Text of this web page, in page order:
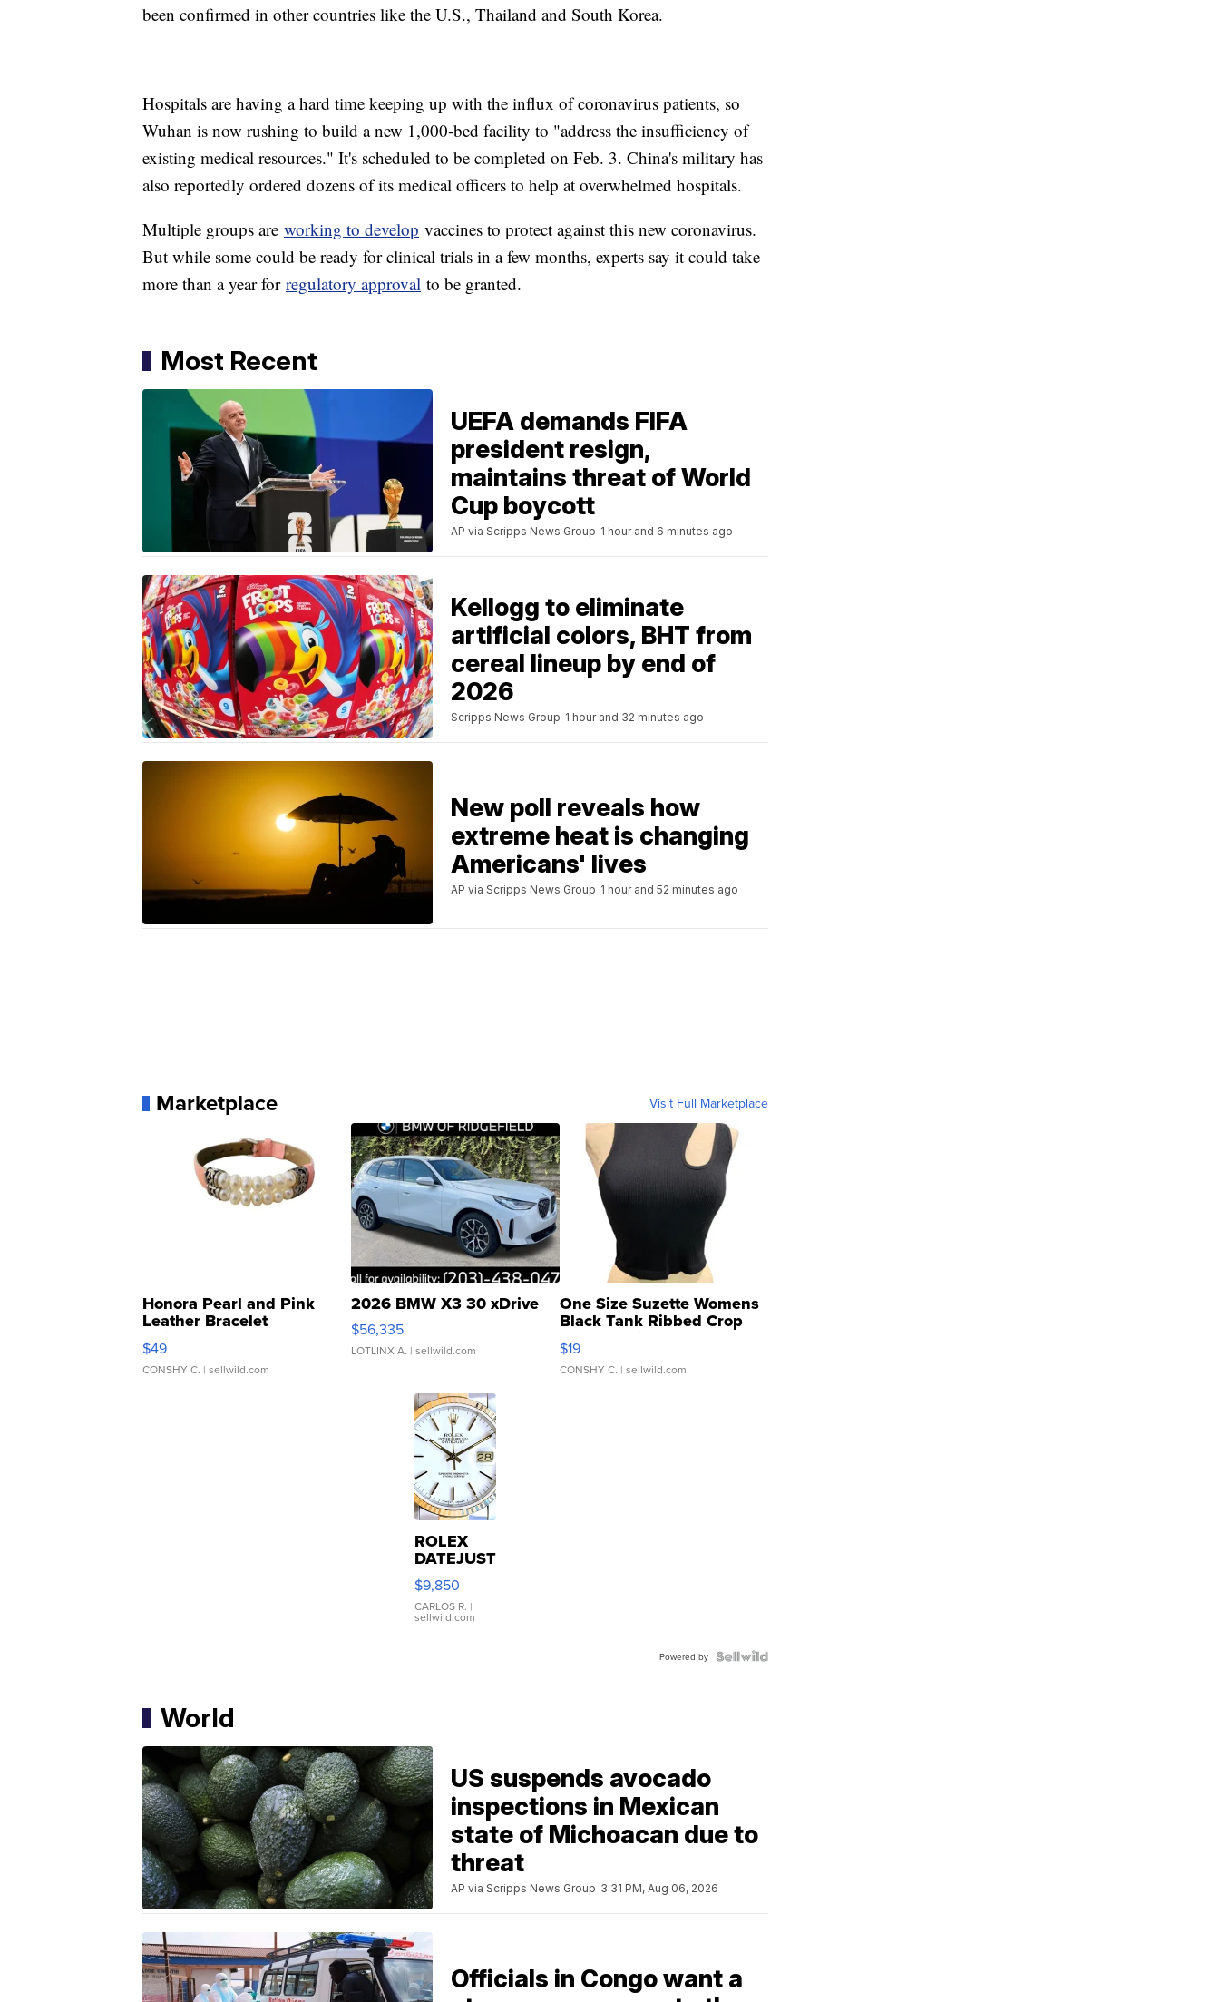
been confirmed in other countries like the U.S., Thailand and South Korea.
Hospitals are having a hard time keeping up with the influx of coronavirus patients, so
Wuhan is now rushing to build a new 1,000-bed facility to "address the insufficiency of
existing medical resources." It's scheduled to be completed on Feb. 3. China's military has
also reportedly ordered dozens of its medical officers to help at overwhelmed hospitals.
Multiple groups are working to develop vaccines to protect against this new coronavirus.
But while some could be ready for clinical trials in a few months, experts say it could take
more than a year for regulatory approval to be granted.
Most Recent
UEFA demands FIFA
president resign,
maintains threat of World
Cup boycott
AP via Scripps News Group 1 hour and 6 minutes ago
Kellogg to eliminate
artificial colors, BHT from
cereal lineup by end of
2026
Scripps News Group 1 hour and 32 minutes ago
New poll reveals how
extreme heat is changing
Americans' lives
AP via Scripps News Group 1 hour and 52 minutes ago
Marketplace Visit Full Marketplace
Honora Pearl and Pink
Leather Bracelet
Adjustable Buckle Clo...
$49
CONSHY C. | sellwild.com
2026 BMW X3 30 xDrive
$56,335
LOTLINX A. | sellwild.com
One Size Suzette Womens
Black Tank Ribbed Crop
Asymmetrical ...
$19
CONSHY C. | sellwild.com
ROLEX
DATEJUST
16233
WHITE
DIAL
FLUTED
$9,850
CARLOS R. |
sellwild.com
Powered by
World
US suspends avocado
inspections in Mexican
state of Michoacan due to
threat
AP via Scripps News Group 3:31 PM, Aug 06, 2026
Officials in Congo want a